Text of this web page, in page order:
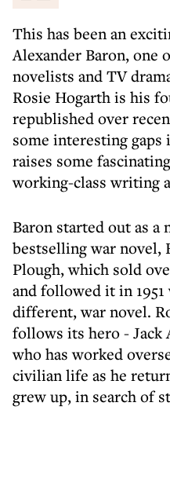
This has been an
Alexander Baron, one
novelists and TV
Rosie Hogarth is his
republished over
some interesting
raises some
working-class writing
Baron started out as
bestselling war novel,
Plough, which sold
and followed it in
different, war novel.
follows its hero - Jack
who has worked
civilian life as he
grew up, in search of